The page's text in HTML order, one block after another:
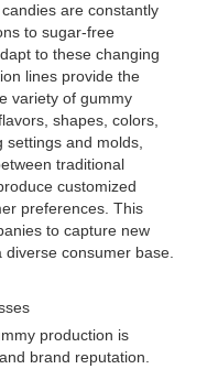
are constantly
to sugar-free
to these changing
lines provide the
variety of gummy
shapes, colors,
and molds,
traditional
customized
preferences. This
to capture new
consumer base.
production is
brand reputation.